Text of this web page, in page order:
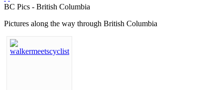
BC Pics - British Columbia
Pictures along the way through British Columbia